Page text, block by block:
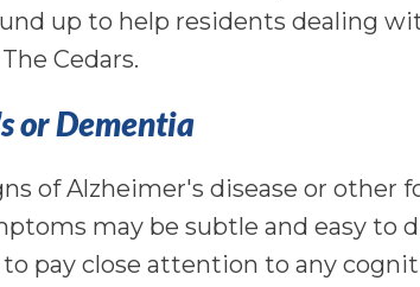
up to help residents dealing
Cedars.
or Dementia
of Alzheimer's disease or other
may be subtle and easy to
pay close attention to any